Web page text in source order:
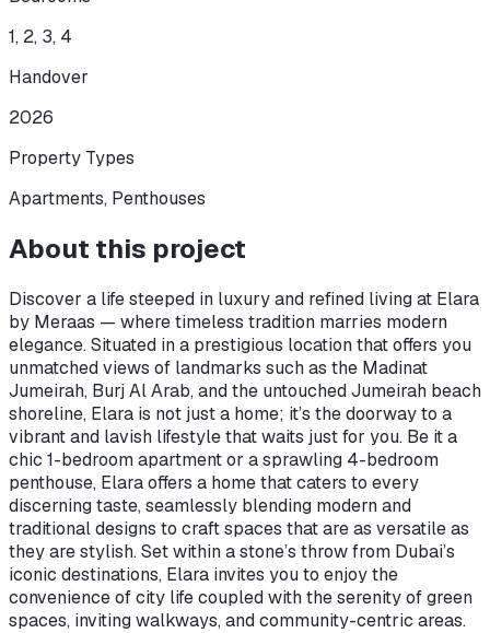
1, 2, 3, 4
Handover
2026
Property Types
Apartments, Penthouses
About this project
Discover a life steeped in luxury and refined living at Elara
by Meraas — where timeless tradition marries modern
elegance. Situated in a prestigious location that offers you
unmatched views of landmarks such as the Madinat
Jumeirah, Burj Al Arab, and the untouched Jumeirah beach
shoreline, Elara is not just a home; it’s the doorway to a
vibrant and lavish lifestyle that waits just for you. Be it a
chic 1-bedroom apartment or a sprawling 4-bedroom
penthouse, Elara offers a home that caters to every
discerning taste, seamlessly blending modern and
traditional designs to craft spaces that are as versatile as
they are stylish. Set within a stone’s throw from Dubai’s
iconic destinations, Elara invites you to enjoy the
convenience of city life coupled with the serenity of green
spaces, inviting walkways, and community-centric areas.